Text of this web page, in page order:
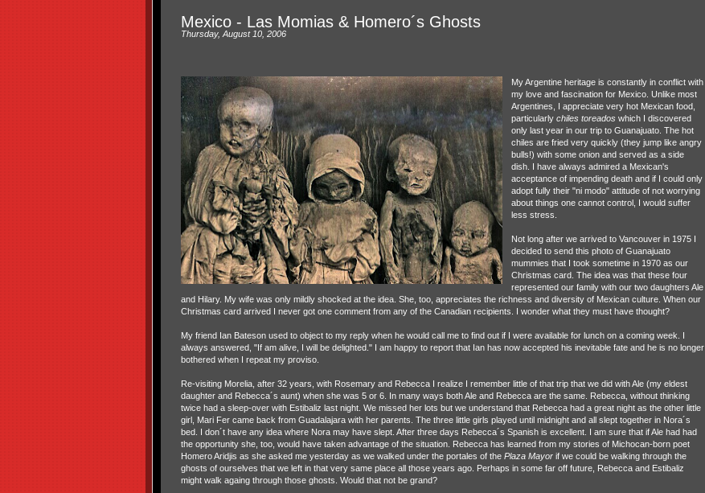
Mexico - Las Momias & Homero´s Ghosts
Thursday, August 10, 2006
My Argentine heritage is constantly in conflict with
my love and fascination for Mexico. Unlike most
Argentines, I appreciate very hot Mexican food,
particularly chiles toreados which I discovered
only last year in our trip to Guanajuato. The hot
chiles are fried very quickly (they jump like angry
bulls!) with some onion and served as a side
dish. I have always admired a Mexican's
acceptance of impending death and if I could only
adopt fully their "ni modo" attitude of not worrying
about things one cannot control, I would suffer
less stress.
Not long after we arrived to Vancouver in 1975 I
decided to send this photo of Guanajuato
mummies that I took sometime in 1970 as our
Christmas card. The idea was that these four
represented our family with our two daughters Ale
and Hilary. My wife was only mildly shocked at the idea. She, too, appreciates the richness and diversity of Mexican culture. When our
Christmas card arrived I never got one comment from any of the Canadian recipients. I wonder what they must have thought?
My friend Ian Bateson used to object to my reply when he would call me to find out if I were available for lunch on a coming week. I
always answered, "If am alive, I will be delighted." I am happy to report that Ian has now accepted his inevitable fate and he is no longer
bothered when I repeat my proviso.
Re-visiting Morelia, after 32 years, with Rosemary and Rebecca I realize I remember little of that trip that we did with Ale (my eldest
daughter and Rebecca´s aunt) when she was 5 or 6. In many ways both Ale and Rebecca are the same. Rebecca, without thinking
twice had a sleep-over with Estibaliz last night. We missed her lots but we understand that Rebecca had a great night as the other little
girl, Mari Fer came back from Guadalajara with her parents. The three little girls played until midnight and all slept together in Nora´s
bed. I don´t have any idea where Nora may have slept. After three days Rebecca´s Spanish is excellent. I am sure that if Ale had had
the opportunity she, too, would have taken advantage of the situation. Rebecca has learned from my stories of Michocan-born poet
Homero Aridjis as she asked me yesterday as we walked under the portales of the Plaza Mayor if we could be walking through the
ghosts of ourselves that we left in that very same place all those years ago. Perhaps in some far off future, Rebecca and Estibaliz
might walk againg through those ghosts. Would that not be grand?